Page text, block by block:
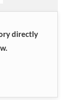
directly